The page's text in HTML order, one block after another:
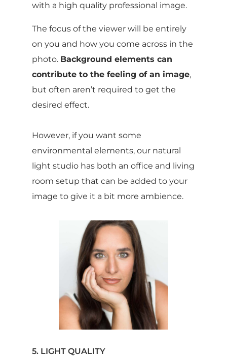
with a high quality professional image.
The focus of the viewer will be entirely
on you and how you come across in the
photo. Background elements can
contribute to the feeling of an image,
but often aren’t required to get the
desired effect.
However, if you want some
environmental elements, our natural
light studio has both an office and living
room setup that can be added to your
image to give it a bit more ambience.
5. LIGHT QUALITY